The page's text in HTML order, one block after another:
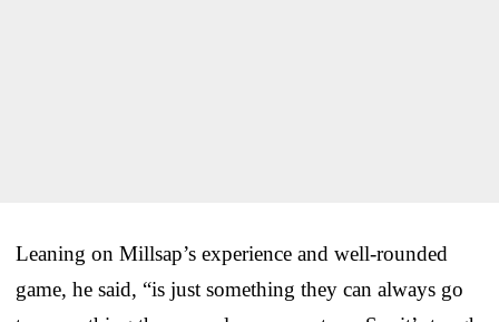
Leaning on Millsap’s experience and well-rounded
game, he said, “is just something they can always go